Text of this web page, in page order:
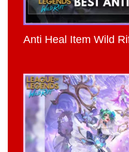
Anti Heal Item Wild